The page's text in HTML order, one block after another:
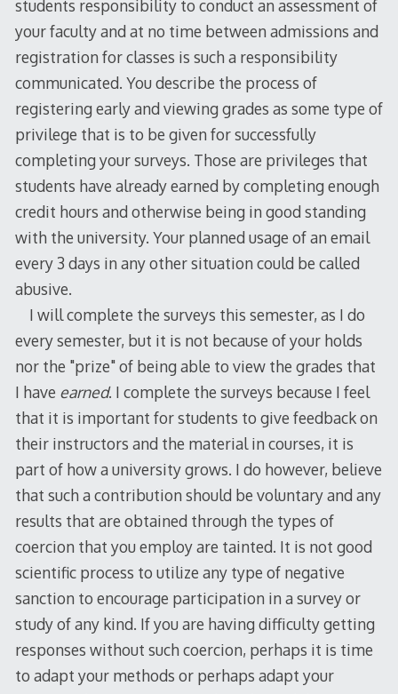
students responsibility to conduct an assessment of
your faculty and at no time between admissions and
registration for classes is such a responsibility
communicated. You describe the process of
registering early and viewing grades as some type of
privilege that is to be given for successfully
completing your surveys. Those are privileges that
students have already earned by completing enough
credit hours and otherwise being in good standing
with the university. Your planned usage of an email
every 3 days in any other situation could be called
abusive.
I will complete the surveys this semester, as I do
every semester, but it is not because of your holds
nor the "prize" of being able to view the grades that
I have earned. I complete the surveys because I feel
that it is important for students to give feedback on
their instructors and the material in courses, it is
part of how a university grows. I do however, believe
that such a contribution should be voluntary and any
results that are obtained through the types of
coercion that you employ are tainted. It is not good
scientific process to utilize any type of negative
sanction to encourage participation in a survey or
study of any kind. If you are having difficulty getting
responses without such coercion, perhaps it is time
to adapt your methods or perhaps adapt your